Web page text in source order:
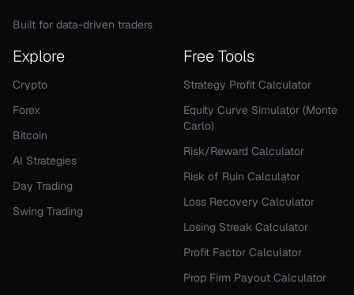
Built for data-driven traders
Explore
Crypto
Forex
Bitcoin
AI Strategies
Day Trading
Swing Trading
Free Tools
Strategy Profit Calculator
Equity Curve Simulator (Monte
Carlo)
Risk/Reward Calculator
Risk of Ruin Calculator
Loss Recovery Calculator
Losing Streak Calculator
Profit Factor Calculator
Prop Firm Payout Calculator